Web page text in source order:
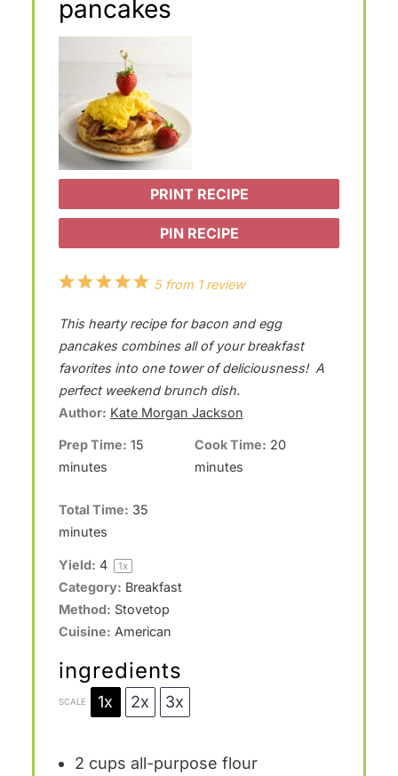
pancakes
PRINT RECIPE
PIN RECIPE
5
t
a
r
s
4
t
a
r
s
3
t
a
r
s
2
t
a
r
1
t
a
r
5from 1review
This hearty recipe for bacon and egg
pancakes combines all of your breakfast
favorites into one tower of deliciousness! A
perfect weekend brunch dish.
Author: Kate Morgan Jackson
Prep Time: 15
minutes
Cook Time: 20
minutes
Total Time: 35
minutes
Yield: 4 1x
Category: Breakfast
Method: Stovetop
Cuisine: American
ingredients
SCALE 1x 2x 3x
2 cups all-purpose flour